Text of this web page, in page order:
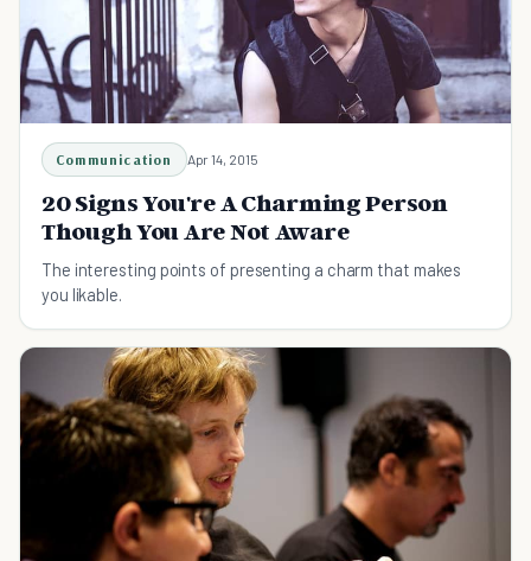
Communication Apr 14, 2015
20 Signs You're A Charming Person
Though You Are Not Aware
The interesting points of presenting a charm that makes
you likable.